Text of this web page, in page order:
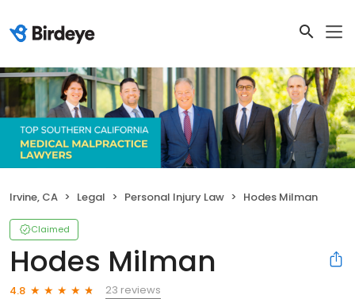
Irvine, CA Legal Personal Injury Law Hodes Milman
Claimed
Hodes Milman
4.8
23 reviews